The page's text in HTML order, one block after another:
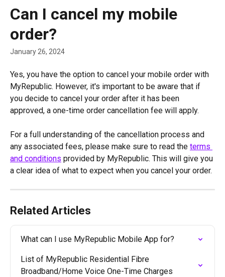
Can I cancel my mobile
order?
January 26, 2024
Yes, you have the option to cancel your mobile order with
MyRepublic. However, it's important to be aware that if
you decide to cancel your order after it has been
approved, a one-time order cancellation fee will apply.
For a full understanding of the cancellation process and
any associated fees, please make sure to read the terms
and conditions provided by MyRepublic. This will give you
a clear idea of what to expect when you cancel your order.
Related Articles
What can I use MyRepublic Mobile App for?
List of MyRepublic Residential Fibre
Broadband/Home Voice One-Time Charges